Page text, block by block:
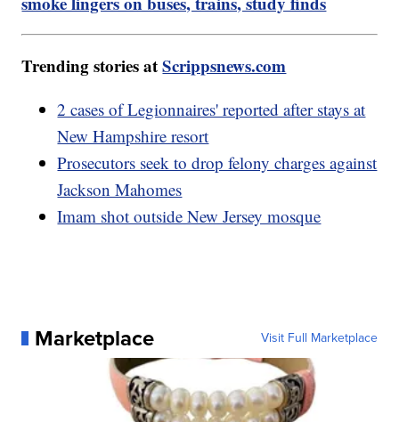
Trending stories atScrippsnews.com
2 cases of Legionnaires' reported after stays at
New Hampshire resort
Prosecutors seek to drop felony charges against
Jackson Mahomes
Imam shot outside New Jersey mosque
Marketplace Visit Full Marketplace